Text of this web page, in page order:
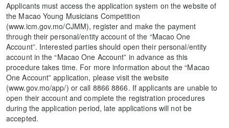
Applicants must access the application system on the website of
the Macao Young Musicians Competition
(www.icm.gov.mo/CJMM), register and make the payment
through their personal/entity account of the “Macao One
Account”. Interested parties should open their personal/entity
account in the “Macao One Account” in advance as this
procedure takes time. For more information about the “Macao
One Account” application, please visit the website
(www.gov.mo/app/) or call 8866 8866. If applicants are unable to
open their account and complete the registration procedures
during the application period, late applications will not be
accepted.